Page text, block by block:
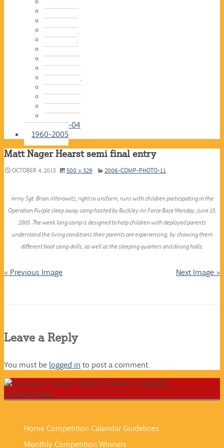
2015-16
2014-15
2013-14
2012-13
2011-12
2010-11
2009-10
2008-09
2007-08
2006-07
2005-06
2004-05
2003-04
1960-2005
Matt Nager Hearst semi final entry
OCTOBER 4, 2015 500 × 329 2006-COMP-PHOTO-11
Army Sgt. Brian Alterowitz, right in uniform, runs with children participating in the
Operation Purple sleep away camp hosted by Buckley Air Force Base Monday, June 13,
2005. The week long camp is designed to help children with deployed parents
understand the living conditions their parents are experiencing, by showing them
different boot camp drills, as well as the sleeping quarters and dining halls.
« Previous Image Next Image »
Leave a Reply
You must be logged in to post a comment.
HomeCompetition CalendarGuidelines
Monthly Competition Winners